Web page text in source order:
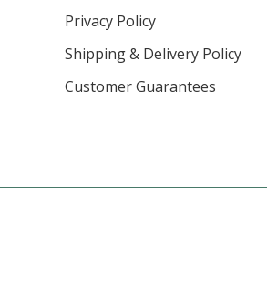
Privacy Policy
Shipping & Delivery Policy
Customer Guarantees